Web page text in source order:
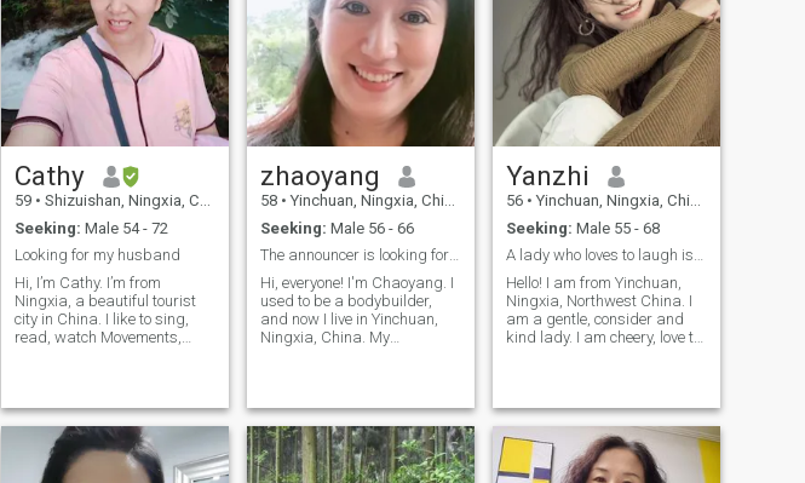
Cathy
59 • Shizuishan, Ningxia, China
Seeking: Male 54 - 72
Looking for my husband
Hi, I’m Cathy. I’m from
Ningxia, a beautiful tourist
city in China. I like to sing,
read, watch Movements,
bringing me A lot of fun. I love
cooking. I once opened a
restaurant. I hope you have a
chance to taste my Cooking
zhaoyang
58 • Yinchuan, Ningxia, China
Seeking: Male 56 - 66
The announcer is looking for a life partner.
Hi, everyone! I'm Chaoyang. I
used to be a bodybuilder,
and now I live in Yinchuan,
Ningxia, China. My
frank, generous with aura. I
like listening to music,
traveling and running.
Yanzhi
56 • Yinchuan, Ningxia, China
Seeking: Male 55 - 68
A lady who loves to laugh is coming towards you
Hello! I am from Yinchuan,
Ningxia, Northwest China. I
am a gentle, consider and
kind lady. I am cheery, love to
participated in volleyball,
basketball, badminton and
table tennis competitions
organized by the school or